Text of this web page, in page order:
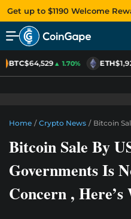
Get up to $1190 Welcome
BTC$64,529▲ 1.70% ETH
Home / Crypto News / Bitcoin
Bitcoin Sale By
Governments Is
Concern , Here’s